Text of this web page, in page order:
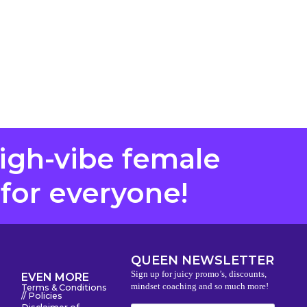
vibe female
everyone!
EVEN MORE
Terms & Conditions
// Policies
QUEEN NEWSLETTER
Sign up for juicy promo’s, discounts,
mindset coaching and so much more!